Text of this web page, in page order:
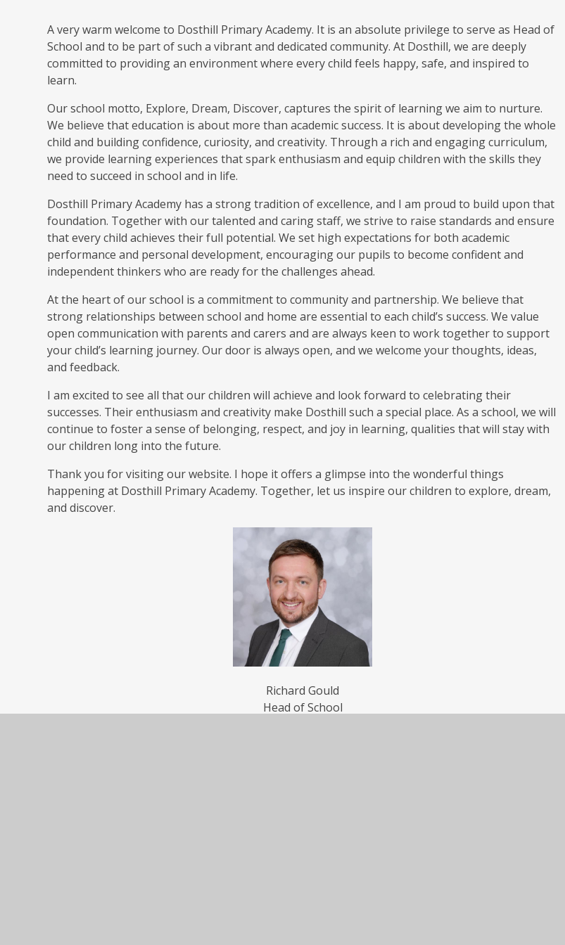
A very warm welcome to Dosthill Primary Academy. It is an absolute privilege to serve as Head of
School and to be part of such a vibrant and dedicated community. At Dosthill, we are deeply
committed to providing an environment where every child feels happy, safe, and inspired to
learn.
Our school motto, Explore, Dream, Discover, captures the spirit of learning we aim to nurture.
We believe that education is about more than academic success. It is about developing the whole
child and building confidence, curiosity, and creativity. Through a rich and engaging curriculum,
we provide learning experiences that spark enthusiasm and equip children with the skills they
need to succeed in school and in life.
Dosthill Primary Academy has a strong tradition of excellence, and I am proud to build upon that
foundation. Together with our talented and caring staff, we strive to raise standards and ensure
that every child achieves their full potential. We set high expectations for both academic
performance and personal development, encouraging our pupils to become confident and
independent thinkers who are ready for the challenges ahead.
At the heart of our school is a commitment to community and partnership. We believe that
strong relationships between school and home are essential to each child’s success. We value
open communication with parents and carers and are always keen to work together to support
your child’s learning journey. Our door is always open, and we welcome your thoughts, ideas,
and feedback.
I am excited to see all that our children will achieve and look forward to celebrating their
successes. Their enthusiasm and creativity make Dosthill such a special place. As a school, we will
continue to foster a sense of belonging, respect, and joy in learning, qualities that will stay with
our children long into the future.
Thank you for visiting our website. I hope it offers a glimpse into the wonderful things
happening at Dosthill Primary Academy. Together, let us inspire our children to explore, dream,
and discover.
Richard Gould
Head of School